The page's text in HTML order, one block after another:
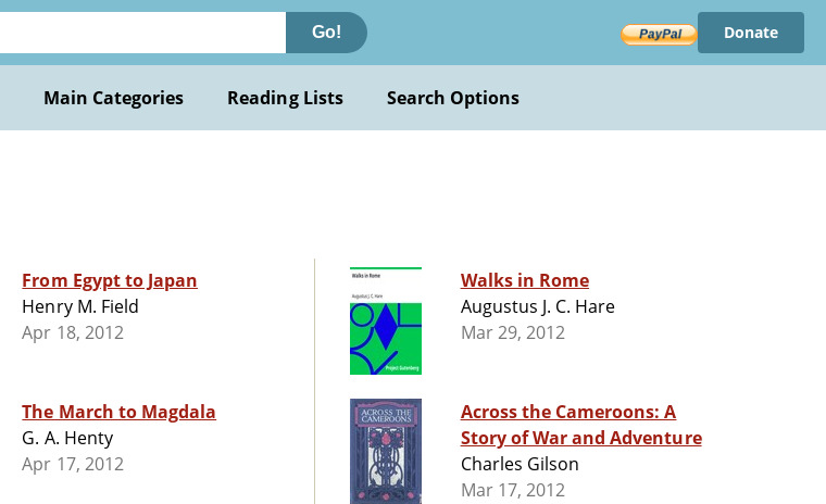
Go! Donate
Main Categories Reading Lists Search Options
From Egypt to Japan
Henry M. Field
Apr 18, 2012
The March to Magdala
G. A. Henty
Apr 17, 2012
Walks in Rome
Augustus J. C. Hare
Mar 29, 2012
Across the Cameroons: A
Story of War and Adventure
Charles Gilson
Mar 17, 2012